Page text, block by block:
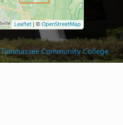
Tallahassee Community College
Leaflet | ©OpenStreetMap